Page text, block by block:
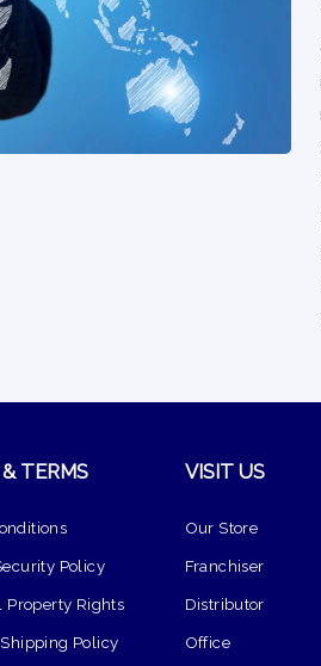
& TERMS
Policy
Property Rights
Policy
VISIT US
Our Store
Franchiser
Distributor
Office